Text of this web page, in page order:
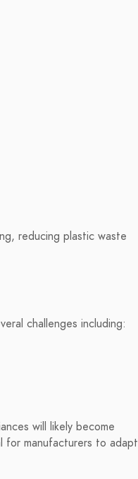
reducing plastic waste
challenges including:
will likely become
for manufacturers to adapt